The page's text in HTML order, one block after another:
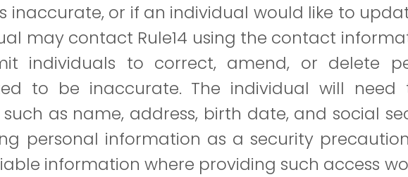
or if an individual would like to
may contact Rule14 using the contact
individuals to correct, amend, or delete
to be inaccurate. The individual will need
as name, address, birth date, and social
personal information as a security
information where providing such access